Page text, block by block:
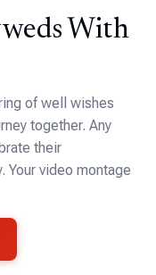
With
of well wishes
together. Any
their
Your video montage